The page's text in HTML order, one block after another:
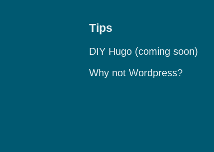
Tips
DIY Hugo (coming soon)
Why not Wordpress?